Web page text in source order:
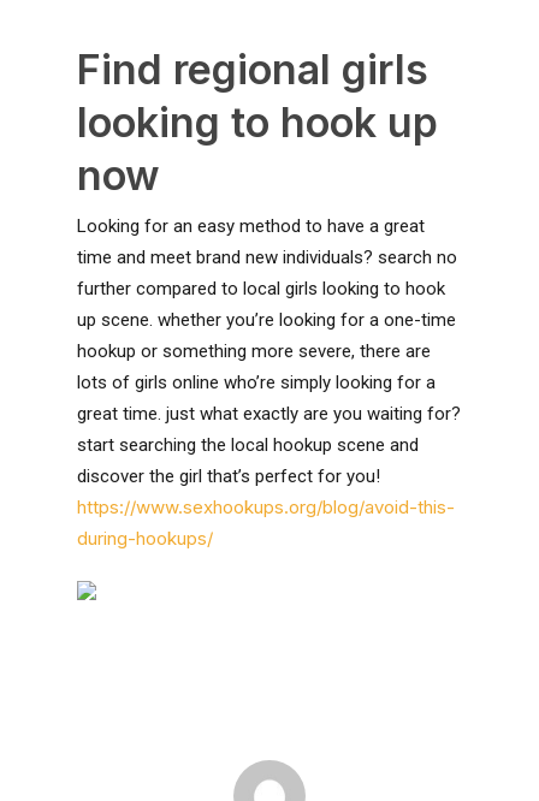
Find regional girls
looking to hook up
now
Looking for an easy method to have a great
time and meet brand new individuals? search no
further compared to local girls looking to hook
up scene. whether you’re looking for a one-time
hookup or something more severe, there are
lots of girls online who’re simply looking for a
great time. just what exactly are you waiting for?
start searching the local hookup scene and
discover the girl that’s perfect for you!
https://www.sexhookups.org/blog/avoid-this-
during-hookups/